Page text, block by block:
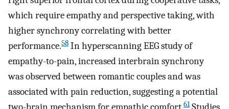
which require empathy and perspective taking, with
higher synchrony correlating with better
performance.58 In hyperscanning EEG study of
empathy-to-pain, increased interbrain synchrony
was observed between romantic couples and was
associated with pain reduction, suggesting a potential
61